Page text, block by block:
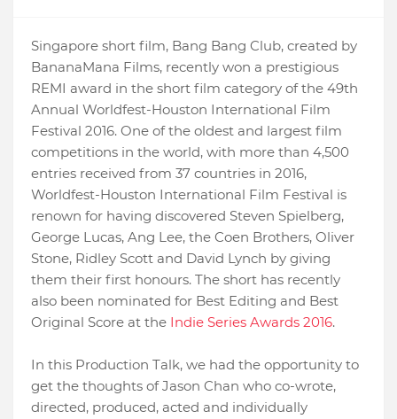
Singapore short film, Bang Bang Club, created by
BananaMana Films, recently won a prestigious
REMI award in the short film category of the 49th
Annual Worldfest-Houston International Film
Festival 2016. One of the oldest and largest film
competitions in the world, with more than 4,500
entries received from 37 countries in 2016,
Worldfest-Houston International Film Festival is
renown for having discovered Steven Spielberg,
George Lucas, Ang Lee, the Coen Brothers, Oliver
Stone, Ridley Scott and David Lynch by giving
them their first honours. The short has recently
also been nominated for Best Editing and Best
Original Score at the Indie Series Awards 2016.
In this Production Talk, we had the opportunity to
get the thoughts of Jason Chan who co-wrote,
directed, produced, acted and individually